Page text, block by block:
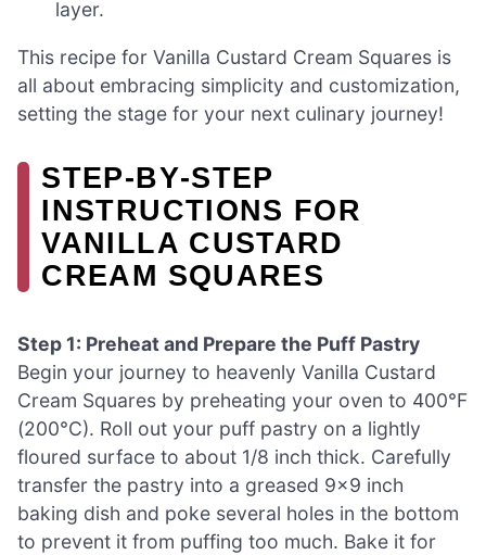
layer.
This recipe for Vanilla Custard Cream Squares is
all about embracing simplicity and customization,
setting the stage for your next culinary journey!
STEP‑BY‑STEP
INSTRUCTIONS FOR
VANILLA CUSTARD
CREAM SQUARES
Step 1: Preheat and Prepare the Puff Pastry
Begin your journey to heavenly Vanilla Custard
Cream Squares by preheating your oven to 400°F
(200°C). Roll out your puff pastry on a lightly
floured surface to about 1/8 inch thick. Carefully
transfer the pastry into a greased 9×9 inch
baking dish and poke several holes in the bottom
to prevent it from puffing too much. Bake it for